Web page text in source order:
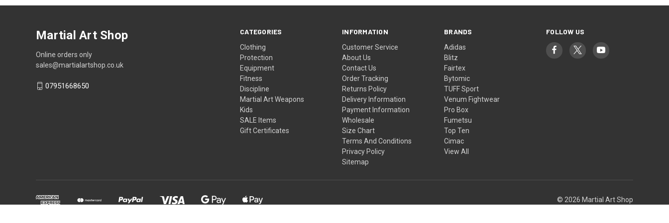
CATEGORIES
Clothing
Protection
Equipment
Fitness
Discipline
Martial Art Weapons
Kids
SALE Items
Gift Certificates
INFORMATION
Customer Service
About Us
Contact Us
Order Tracking
Returns Policy
Delivery Information
Payment Information
Wholesale
Size Chart
Terms And Conditions
Privacy Policy
Sitemap
BRANDS
Adidas
Blitz
Fairtex
Bytomic
TUFF Sport
Venum Fightwear
Pro Box
Fumetsu
Top Ten
Cimac
View All
FOLLOW US
Martial Art Shop
Online orders only
sales@martialartshop.co.uk
07951668650
© 2026 Martial Art Shop